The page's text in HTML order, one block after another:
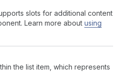
slots for additional content
Learn more about using
the list item, which represents